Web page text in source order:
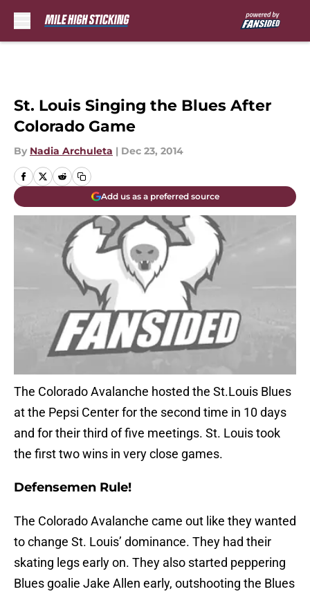
St. Louis Singing the Blues After
Colorado Game
By Nadia Archuleta | Dec 23, 2014
Add us as a preferred source
The Colorado Avalanche hosted the St.Louis Blues
at the Pepsi Center for the second time in 10 days
and for their third of five meetings. St. Louis took
the first two wins in very close games.
Defensemen Rule!
The Colorado Avalanche came out like they wanted
to change St. Louis’ dominance. They had their
skating legs early on. They also started peppering
Blues goalie Jake Allen early, outshooting the Blues